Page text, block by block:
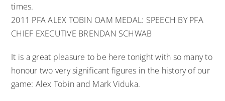
times.
2011 PFA ALEX TOBIN OAM MEDAL: SPEECH BY PFA
CHIEF EXECUTIVE BRENDAN SCHWAB
It is a great pleasure to be here tonight with so many to
honour two very significant figures in the history of our
game: Alex Tobin and Mark Viduka.